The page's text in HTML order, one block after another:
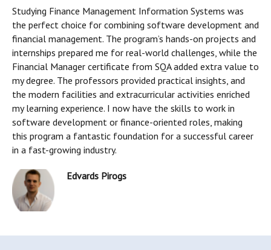
Studying Finance Management Information Systems was
the perfect choice for combining software development and
financial management. The program’s hands-on projects and
internships prepared me for real-world challenges, while the
Financial Manager certificate from SQA added extra value to
my degree. The professors provided practical insights, and
the modern facilities and extracurricular activities enriched
my learning experience. I now have the skills to work in
software development or finance-oriented roles, making
this program a fantastic foundation for a successful career
in a fast-growing industry.
Edvards Pirogs